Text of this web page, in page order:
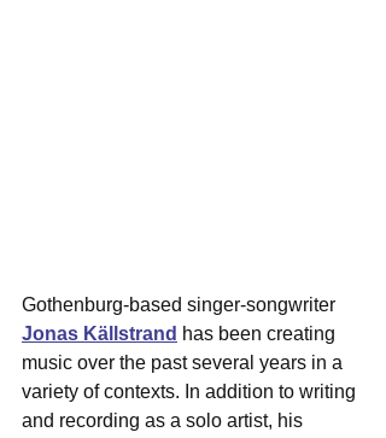
Gothenburg-based singer-songwriter
Jonas Källstrand has been creating
music over the past several years in a
variety of contexts. In addition to writing
and recording as a solo artist, his